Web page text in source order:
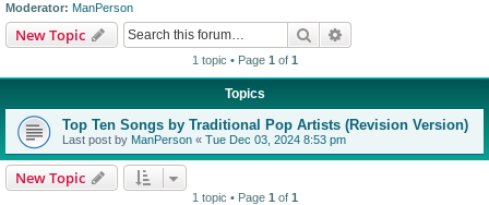
Moderator: ManPerson
New Topic Search
1 topic • Page 1 of 1
Topics
Top Ten Songs by Traditional Pop Artists (Revision Version)
Last post by ManPerson « Tue Dec 03, 2024 8:53 pm
New Topic
1 topic • Page 1 of 1